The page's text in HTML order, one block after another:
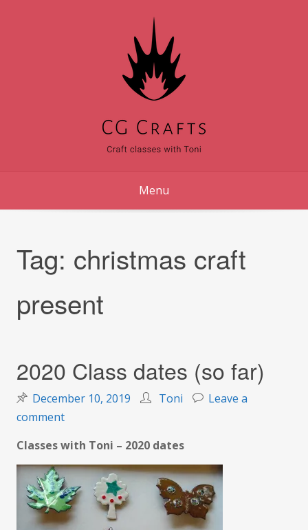
Menu
Tag: christmas craft
present
2020 Class dates (so far)
December 10, 2019 Toni
Leave a
commenton
Class
dates
(so
far)
Classes with Toni – 2020 dates